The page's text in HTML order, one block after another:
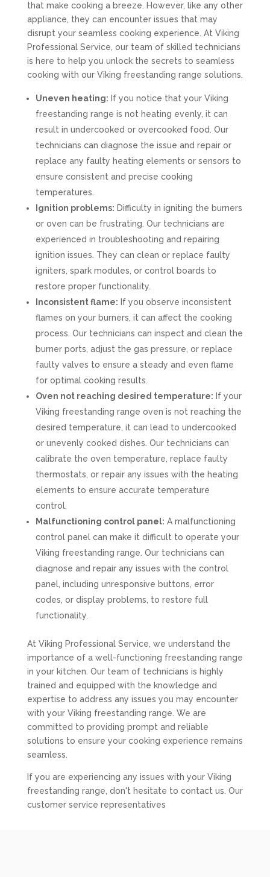
that make cooking a breeze. However, like any other
appliance, they can encounter issues that may
disrupt your seamless cooking experience. At Viking
Professional Service, our team of skilled technicians
is here to help you unlock the secrets to seamless
cooking with our Viking freestanding range solutions.
Uneven heating: If you notice that your Viking
freestanding range is not heating evenly, it can
result in undercooked or overcooked food. Our
technicians can diagnose the issue and repair or
replace any faulty heating elements or sensors to
ensure consistent and precise cooking
temperatures.
Ignition problems: Difficulty in igniting the burners
or oven can be frustrating. Our technicians are
experienced in troubleshooting and repairing
ignition issues. They can clean or replace faulty
igniters, spark modules, or control boards to
restore proper functionality.
Inconsistent flame: If you observe inconsistent
flames on your burners, it can affect the cooking
process. Our technicians can inspect and clean the
burner ports, adjust the gas pressure, or replace
faulty valves to ensure a steady and even flame
for optimal cooking results.
Oven not reaching desired temperature: If your
Viking freestanding range oven is not reaching the
desired temperature, it can lead to undercooked
or unevenly cooked dishes. Our technicians can
calibrate the oven temperature, replace faulty
thermostats, or repair any issues with the heating
elements to ensure accurate temperature
control.
Malfunctioning control panel: A malfunctioning
control panel can make it difficult to operate your
Viking freestanding range. Our technicians can
diagnose and repair any issues with the control
panel, including unresponsive buttons, error
codes, or display problems, to restore full
functionality.
At Viking Professional Service, we understand the
importance of a well-functioning freestanding range
in your kitchen. Our team of technicians is highly
trained and equipped with the knowledge and
expertise to address any issues you may encounter
with your Viking freestanding range. We are
committed to providing prompt and reliable
solutions to ensure your cooking experience remains
seamless.
If you are experiencing any issues with your Viking
freestanding range, don't hesitate to contact us. Our
customer service representatives